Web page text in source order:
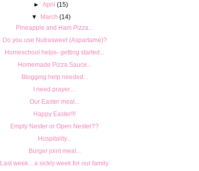
►April (15)
▼
March (14)
Pineapple and Ham Pizza...
Do you use Nutrasweet (Aspartame)?
Homeschool helps- getting started...
Homemade Pizza Sauce...
Blogging help needed...
I need prayer....
Our Easter meal...
Happy Easter!!!
Empty Nester or Open Nester??
Hospitality...
Burger joint meal...
Last week... a sickly week for our family.